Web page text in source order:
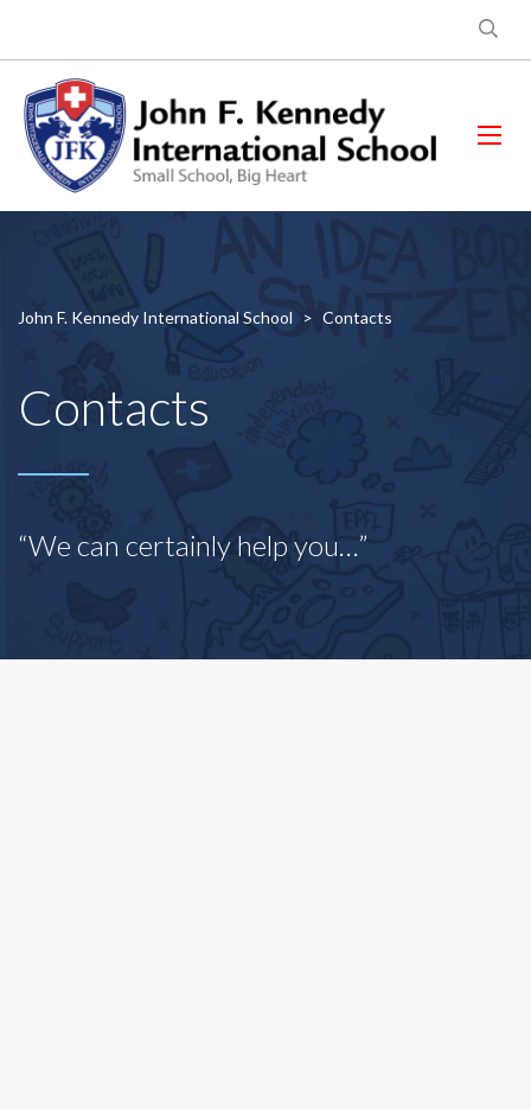
John F. Kennedy International School > Contacts
Contacts
“We can certainly help you…”